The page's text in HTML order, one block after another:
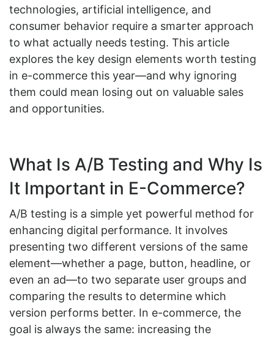
technologies, artificial intelligence, and
consumer behavior require a smarter approach
to what actually needs testing. This article
explores the key design elements worth testing
in e-commerce this year—and why ignoring
them could mean losing out on valuable sales
and opportunities.
What Is A/B Testing and Why Is
It Important in E-Commerce?
A/B testing is a simple yet powerful method for
enhancing digital performance. It involves
presenting two different versions of the same
element—whether a page, button, headline, or
even an ad—to two separate user groups and
comparing the results to determine which
version performs better. In e-commerce, the
goal is always the same: increasing the